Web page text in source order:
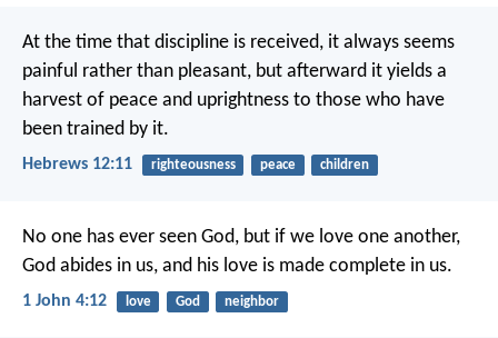
At the time that discipline is received, it always seems
painful rather than pleasant, but afterward it yields a
harvest of peace and uprightness to those who have
been trained by it.
Hebrews 12:11 righteousness peace children
No one has ever seen God, but if we love one another,
God abides in us, and his love is made complete in us.
1 John 4:12 love God neighbor